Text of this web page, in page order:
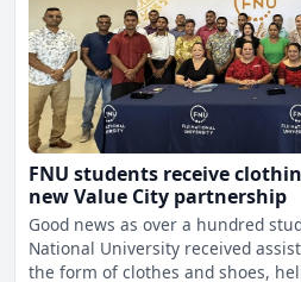
FNU students receive
new Value City partnership
Good news as over a hundred
National University received
the form of clothes and shoes,